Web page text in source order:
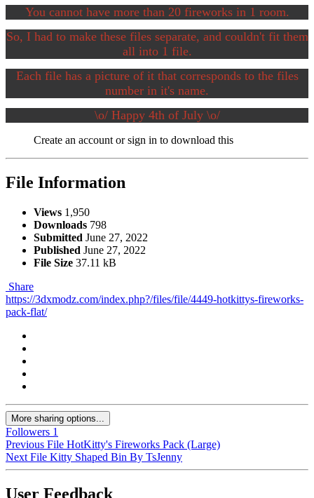
You cannot have more than 20 fireworks in 1 room.
So, I had to make these files separate, and couldn't fit them
all into 1 file.
Each file has a picture of it that corresponds to the files
number in it's name.
\o/ Happy 4th of July \o/
Create an account or sign in to download this
File Information
Views 1,950
Downloads 798
Submitted June 27, 2022
Published June 27, 2022
File Size 37.11 kB
Share
https://3dxmodz.com/index.php?/files/file/4449-hotkittys-fireworks-
pack-flat/
More sharing options...
Followers 1
Previous File HotKitty's Fireworks Pack (Large)
Next File Kitty Shaped Bin By TsJenny
User Feedback